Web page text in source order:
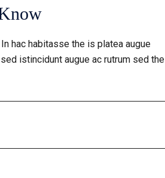
hac habitasse the is platea augue
istincidunt augue ac rutrum sed the